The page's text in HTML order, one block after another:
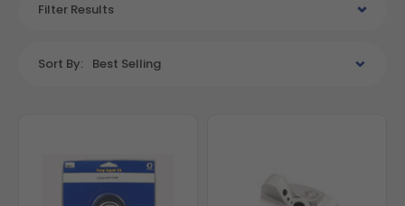
Filter Results
Sort By: Best Selling